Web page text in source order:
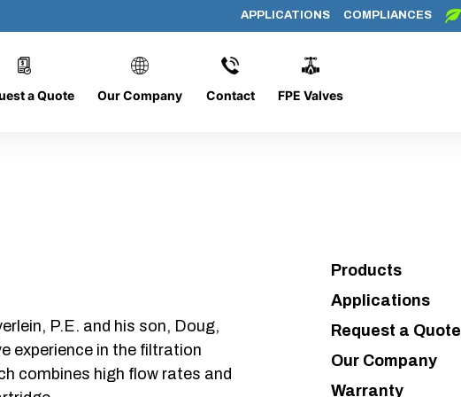
APPLICATIONS COMPLIANCES
a Quote Our Company Contact FPE Valves
614-D-25-B-NC
P.E. and his son, Doug,
experience in the filtration
combines high flow rates and
Products
Applications
Request a Quote
Our Company
Warranty